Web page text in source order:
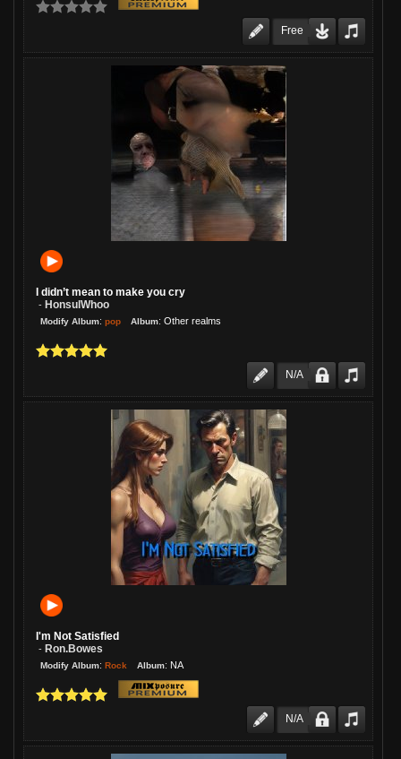
Free
I didn’t mean to make you cry
- HonsulWhoo
Modify Album: pop Album: Other realms
N/A
I'm Not Satisfied
- Ron.bowes
Modify Album: Rock Album: NA
N/A